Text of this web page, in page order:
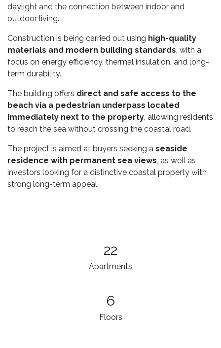
daylight and the connection between indoor and
outdoor living.
Construction is being carried out using high-quality
materials and modern building standards , with a
focus on energy efficiency, thermal insulation, and long-
term durability.
The building offers direct and safe access to the
beach via a pedestrian underpass located
immediately next to the property , allowing residents
to reach the sea without crossing the coastal road.
The project is aimed at buyers seeking a seaside
residence with permanent sea views , as well as
investors looking for a distinctive coastal property with
strong long-term appeal.
22
Apartments
6
Floors